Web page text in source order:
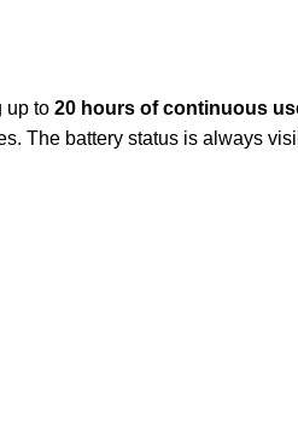
up to 20 hours of continuous
The battery status is always